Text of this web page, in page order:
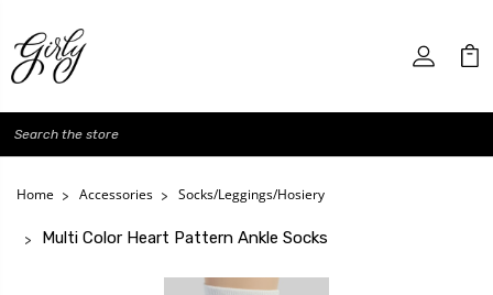
Search
Home Accessories Socks/Leggings/Hosiery
Multi Color Heart Pattern Ankle Socks